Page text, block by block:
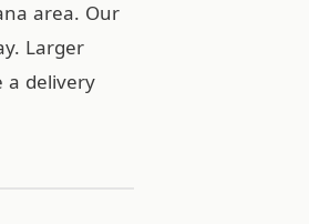
area. Our
Larger
a delivery